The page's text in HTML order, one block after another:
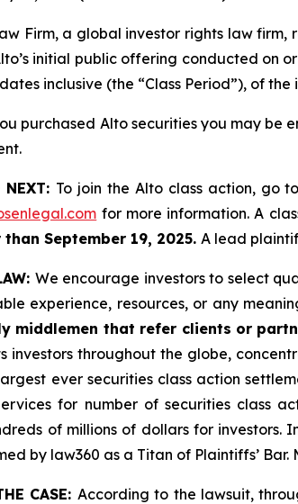
Firm, a global investor rights law firm,
initial public offering conducted on
inclusive (the “Class Period”), of
purchased Alto securities you may be
To join the Alto class action, go to
for more information. A
September 19, 2025. A lead
We encourage investors to select
experience, resources, or any
middlemen that refer clients or
investors throughout the globe,
ever securities class action
for number of securities class
of millions of dollars for investors.
by law360 as a Titan of Plaintiffs’
CASE: According to the lawsuit,